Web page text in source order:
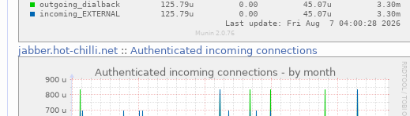
jabber.hot-chilli.net ::Authenticated incoming connections